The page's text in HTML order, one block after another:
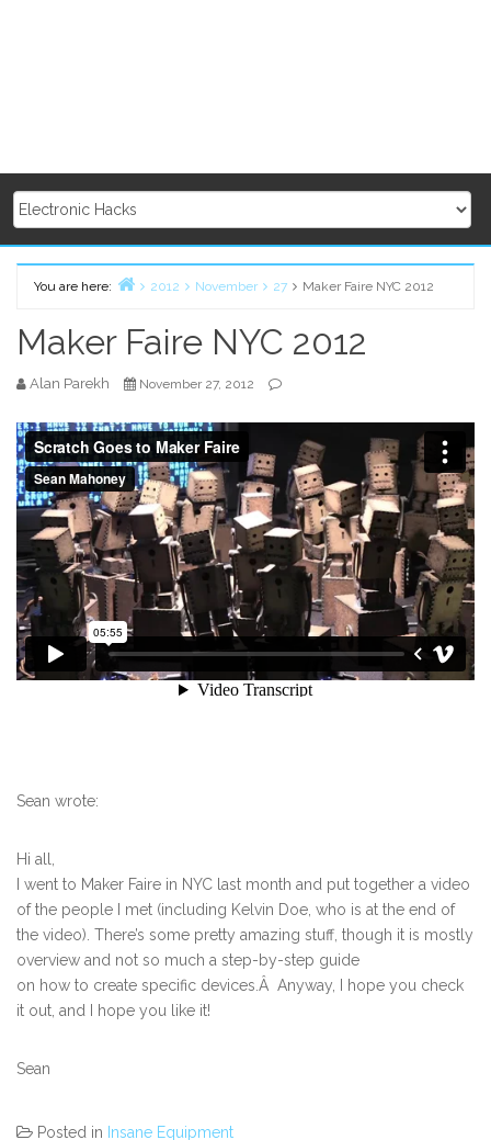
You are here:
2012 November 27 Maker Faire NYC 2012
Maker Faire NYC 2012
Alan Parekh November 27, 2012
Sean wrote:
Hi all,
I went to Maker Faire in NYC last month and put together a video
of the people I met (including Kelvin Doe, who is at the end of
the video). There’s some pretty amazing stuff, though it is mostly
overview and not so much a step-by-step guide
on how to create specific devices.Â Anyway, I hope you check
it out, and I hope you like it!
Sean
Posted in Insane Equipment